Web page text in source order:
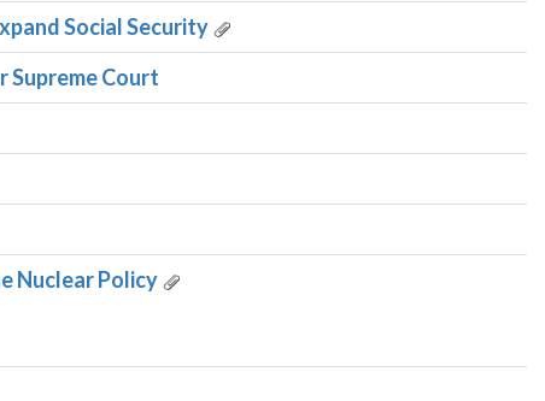
Social Security
Supreme Court
Nuclear Policy